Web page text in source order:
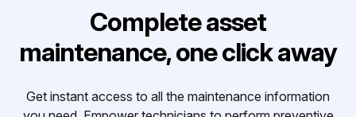
Complete asset
maintenance, one click away
Get instant access to all the maintenance information